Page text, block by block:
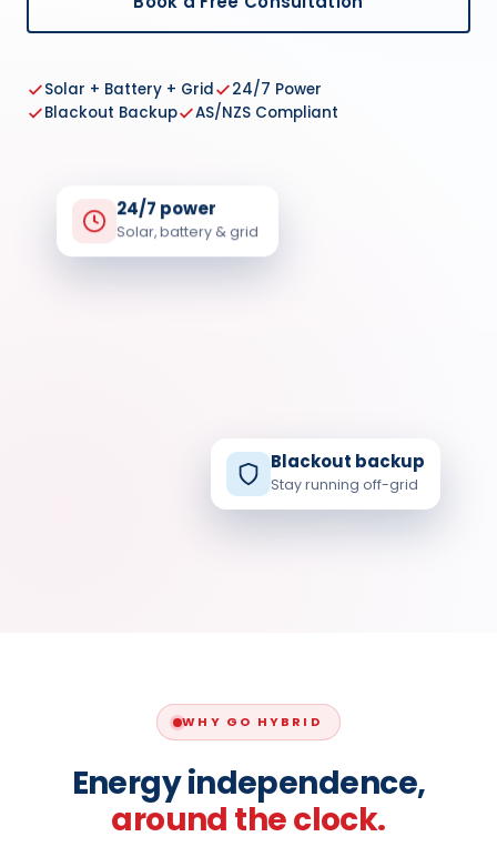
Solar + Battery + Grid
24/7 Power
Blackout Backup
AS/NZS Compliant
SOLAR · STORAGE · GRID
24/7 power
Solar, battery & grid
Blackout backup
Stay running off-grid
WHY GO HYBRID
Energy independence,
around the clock.